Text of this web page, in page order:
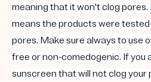
meaning that it won'tclog pores.
means the products were
pores. Make sure always to use
free or non-comedogenic. If you
sunscreen that will not clog your